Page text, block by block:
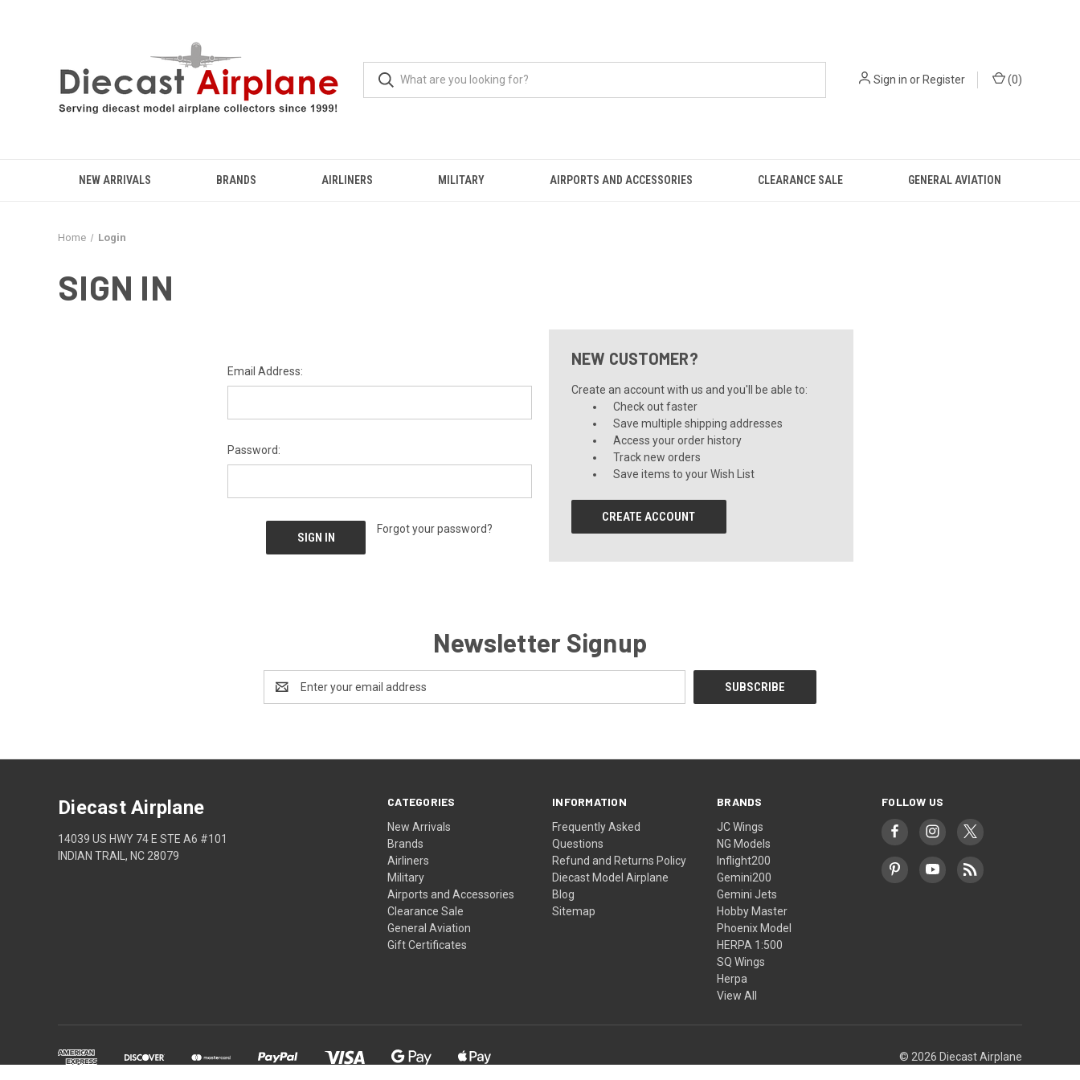
Sign in orRegister (0)
NEW ARRIVALS BRANDS AIRLINERS MILITARY AIRPORTS AND ACCESSORIES CLEARANCE SALE GENERAL AVIATION
Home Login
SIGN IN
Email Address:
Password:
Forgot your password?
NEW CUSTOMER?
Create an account with us and you'll be able to:
Check out faster
Save multiple shipping addresses
Access your order history
Track new orders
Save items to your Wish List
CREATE ACCOUNT
Newsletter Signup
Address
CATEGORIES
New Arrivals
Brands
Airliners
Military
Airports and Accessories
Clearance Sale
General Aviation
Gift Certificates
INFORMATION
Frequently Asked
Questions
Refund and Returns Policy
Diecast Model Airplane
Blog
Sitemap
BRANDS
JC Wings
NG Models
Inflight200
Gemini200
Gemini Jets
Hobby Master
Phoenix Model
HERPA 1:500
SQ Wings
Herpa
View All
FOLLOW US
Diecast Airplane
14039 US HWY 74 E STE A6 #101
INDIAN TRAIL, NC 28079
© 2026 Diecast Airplane